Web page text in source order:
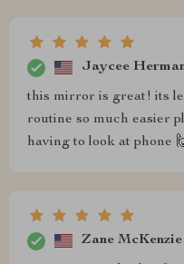
Jaycee
this mirror is great! its
routine so much easier
having to look at phone
Zane McKenzie